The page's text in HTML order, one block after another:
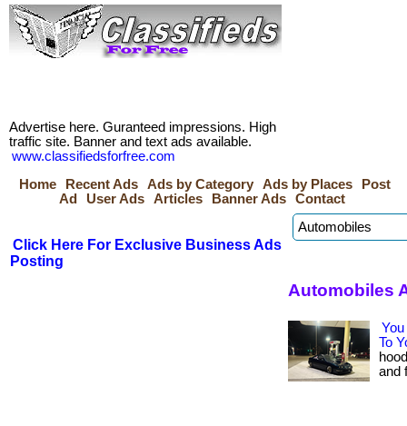
Advertise here. Guranteed impressions. High
traffic site. Banner and text ads available.
www.classifiedsforfree.com
Home
Recent Ads Ads by Category Ads by Places
Post
Ad
User Ads Articles Banner Ads Contact
Click Here For Exclusive Business Ads
Posting
Automobiles
To
and